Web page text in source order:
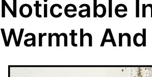
Noticeable
Warmth